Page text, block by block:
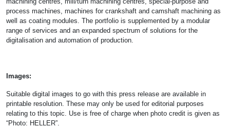
process machines, machines for crankshaft and camshaft machining as
well as coating modules. The portfolio is supplemented by a modular
range of services and an expanded spectrum of solutions for the
digitalisation and automation of production.
Images:
Suitable digital images to go with this press release are available in
printable resolution. These may only be used for editorial purposes
relating to this topic. Use is free of charge when photo credit is given as
“Photo: HELLER”.